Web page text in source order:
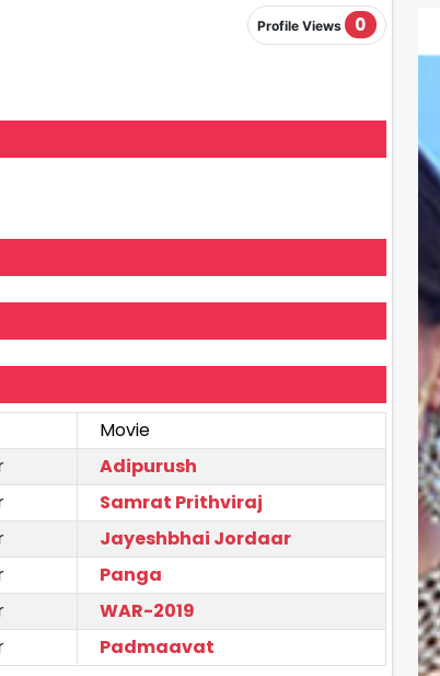
Profile Views 0
Movie
Adipurush
Samrat Prithviraj
Jayeshbhai Jordaar
Panga
WAR-2019
Padmaavat